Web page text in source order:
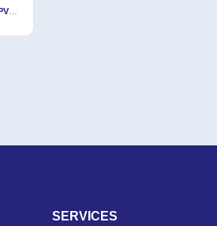
SERVICES